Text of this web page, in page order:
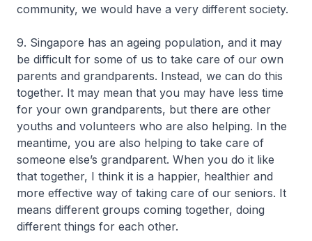
community, we would have a very different society.
9. Singapore has an ageing population, and it may
be difficult for some of us to take care of our own
parents and grandparents. Instead, we can do this
together. It may mean that you may have less time
for your own grandparents, but there are other
youths and volunteers who are also helping. In the
meantime, you are also helping to take care of
someone else’s grandparent. When you do it like
that together, I think it is a happier, healthier and
more effective way of taking care of our seniors. It
means different groups coming together, doing
different things for each other.